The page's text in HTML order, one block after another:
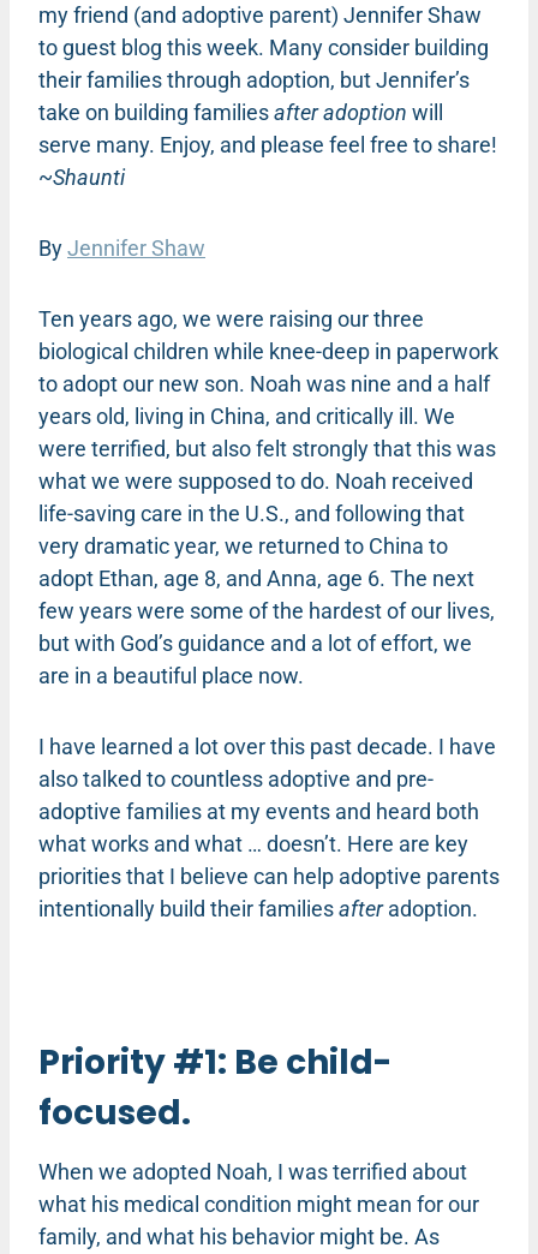
my friend (and adoptive parent) Jennifer Shaw
to guest blog this week. Many consider building
their families through adoption, but Jennifer’s
take on building familiesafter adoption will
serve many. Enjoy, and please feel free to share!
~Shaunti
ByJennifer Shaw
Ten years ago, we were raising our three
biological children while knee-deep in paperwork
to adopt our new son. Noah was nine and a half
years old, living in China, and critically ill. We
were terrified, but also felt strongly that this was
what we were supposed to do. Noah received
life-saving care in the U.S., and following that
very dramatic year, we returned to China to
adopt Ethan, age 8, and Anna, age 6. The next
few years were some of the hardest of our lives,
but with God’s guidance and a lot of effort, we
are in a beautiful place now.
I have learned a lot over this past decade. I have
also talked to countless adoptive and pre-
adoptive families at my events and heard both
what works and what … doesn’t. Here are key
priorities that I believe can help adoptive parents
intentionally build their familiesafteradoption.
Priority #1: Be child-
focused.
When we adopted Noah, I was terrified about
what his medical condition might mean for our
family, and what his behavior might be. As